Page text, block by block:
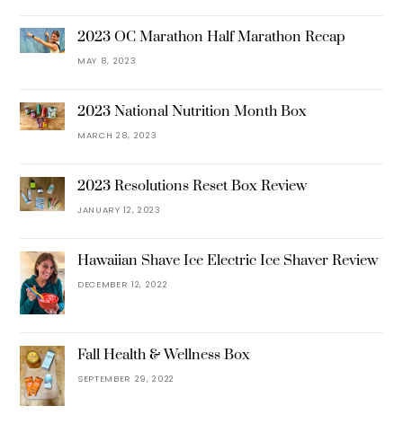
2023 OC Marathon Half Marathon Recap
MAY 8, 2023
2023 National Nutrition Month Box
MARCH 28, 2023
2023 Resolutions Reset Box Review
JANUARY 12, 2023
Hawaiian Shave Ice Electric Ice Shaver Review
DECEMBER 12, 2022
Fall Health & Wellness Box
SEPTEMBER 29, 2022